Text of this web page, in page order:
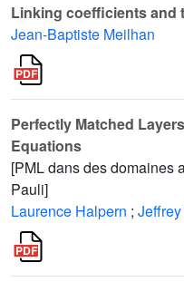
Linking coefficients and
Jean-Baptiste Meilhan
Perfectly Matched
Equations
[PML dans des domaines
Pauli]
Laurence Halpern ;